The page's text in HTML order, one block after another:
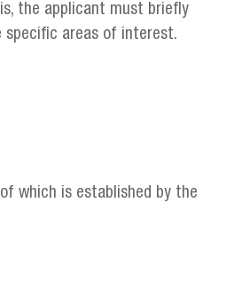
the applicant must briefly
specific areas of interest.
which is established by the